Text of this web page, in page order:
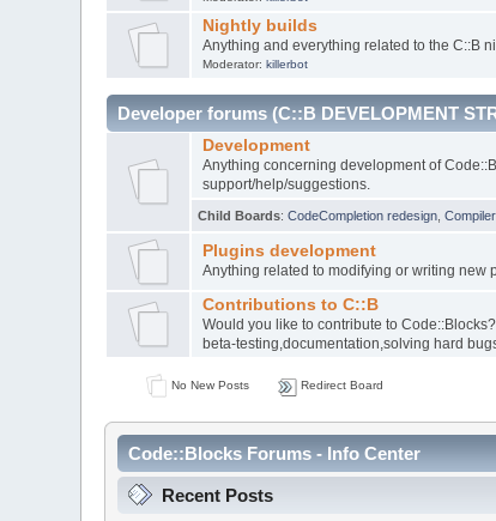
Nightly builds
Anything and everything related to the C::B
Moderator: killerbot
Developer forums (C::B DEVELOPMENT
Development
Anything concerning development of
support/help/suggestions.
Child Boards:CodeCompletion redesign ,
Plugins development
Anything related to modifying or writing new
Contributions to C::B
Would you like to contribute to
beta-testing,documentation,solving hard
No New Posts Redirect Board
Code::Blocks Forums - Info Center
Recent Posts